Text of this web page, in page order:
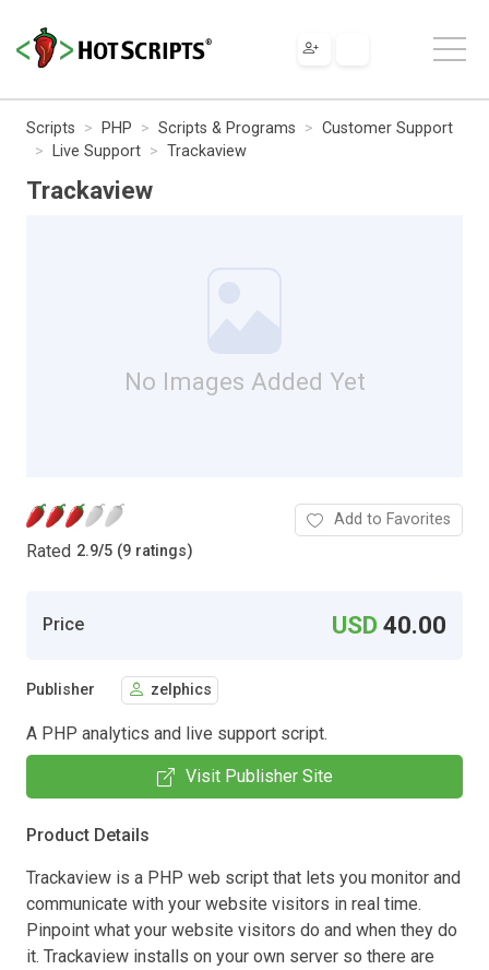
Scripts PHP Scripts & Programs
Customer Support
Live Support
Trackaview
Trackaview
No Images Added Yet
Rated 2.9/5 (9 ratings)
Add to Favorites
Price USD40.00
Publisher zelphics
A PHP analytics and live support script.
Visit Publisher Site
Product Details
Trackaview is a PHP web script that lets you monitor and
communicate with your website visitors in real time.
Pinpoint what your website visitors do and when they do
it. Trackaview installs on your own server so there are